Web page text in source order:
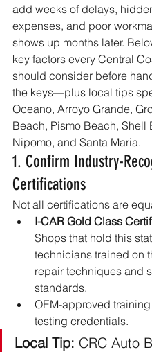
add weeks of delays,
expenses, and poor
shows up months later.
key factors every Central
should consider before
the keys—plus local tips
Oceano, Arroyo Grande,
Beach, Pismo Beach, Shell
Nipomo, and Santa Maria.
1. Confirm Industry-
Certifications
Not all certifications are
I-CAR Gold Class
Shops that hold this
technicians trained on
repair techniques and
standards.
OEM-approved
testing credentials.
Local Tip: CRC Auto